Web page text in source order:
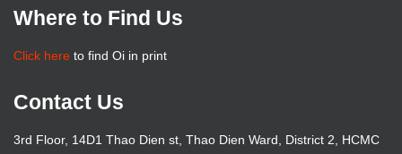
Where to Find Us
Click here to find Oi in print
Contact Us
3rd Floor, 14D1 Thao Dien st, Thao Dien Ward, District 2, HCMC